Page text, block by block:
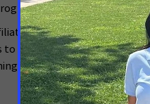
of the American
to encourage elected
and tools they need to